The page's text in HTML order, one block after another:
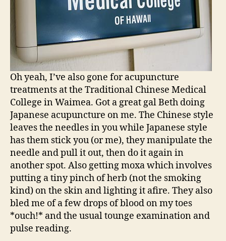
Oh yeah, I’ve also gone for acupuncture
treatments at the Traditional Chinese Medical
College in Waimea. Got a great gal Beth doing
Japanese acupuncture on me. The Chinese style
leaves the needles in you while Japanese style
has them stick you (or me), they manipulate the
needle and pull it out, then do it again in
another spot. Also getting moxa which involves
putting a tiny pinch of herb (not the smoking
kind) on the skin and lighting it afire. They also
bled me of a few drops of blood on my toes
*ouch!* and the usual tounge examination and
pulse reading.